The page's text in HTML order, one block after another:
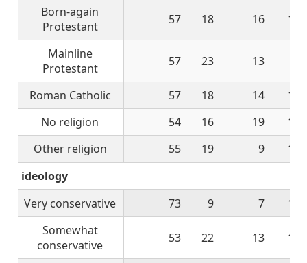
Born-again
Protestant
57 18 16 10
Mainline
Protestant
57 23 13
Roman Catholic 57 18 14
10
No religion
54 16 19
11
Other religion
55 19 9
14
ideology
Very conservative
73 9 7
10
Somewhat
conservative
53 22 13 12